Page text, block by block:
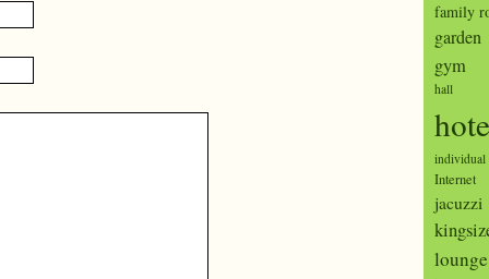
family
garden
gym
hall
individual
Internet
jacuzzi
lounge